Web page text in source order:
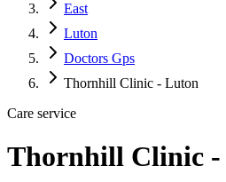
East
Luton
Doctors Gps
Thornhill Clinic - Luton
Care service
Thornhill Clinic